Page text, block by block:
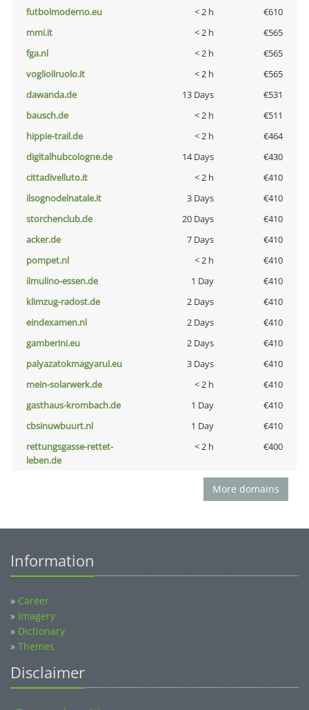
futbolmoderno.eu
< 2 h
€610
mmi.it
< 2 h
€565
fga.nl
< 2 h
€565
voglioilruolo.it
< 2 h
€565
dawanda.de
13 Days
€531
bausch.de
< 2 h
€511
hippie-trail.de
< 2 h
€464
digitalhubcologne.de
14 Days
€430
cittadivelluto.it
< 2 h
€410
ilsognodelnatale.it
3 Days
€410
storchenclub.de
20 Days
€410
acker.de
7 Days
€410
pompet.nl
< 2 h
€410
ilmulino-essen.de
1 Day
€410
klimzug-radost.de
2 Days
€410
eindexamen.nl
2 Days
€410
gamberini.eu
2 Days
€410
palyazatokmagyarul.eu
3 Days
€410
mein-solarwerk.de
< 2 h
€410
gasthaus-krombach.de
1 Day
€410
cbsinuwbuurt.nl
1 Day
€410
rettungsgasse-rettet-
leben.de
< 2 h €400
More domains
Information
» Career
» Imagery
» Dictionary
» Themes
Disclaimer